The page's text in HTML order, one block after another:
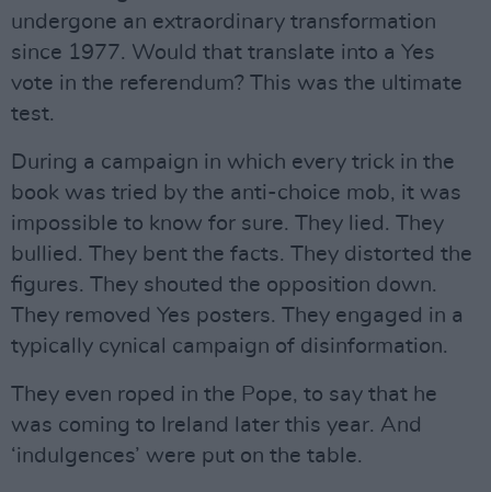
undergone an extraordinary transformation
since 1977. Would that translate into a Yes
vote in the referendum? This was the ultimate
test.
During a campaign in which every trick in the
book was tried by the anti-choice mob, it was
impossible to know for sure. They lied. They
bullied. They bent the facts. They distorted the
figures. They shouted the opposition down.
They removed Yes posters. They engaged in a
typically cynical campaign of disinformation.
They even roped in the Pope, to say that he
was coming to Ireland later this year. And
‘indulgences’ were put on the table.